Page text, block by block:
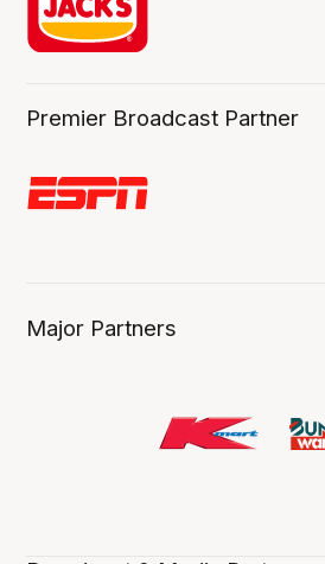
Premier Broadcast Partner
Major Partners